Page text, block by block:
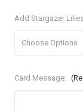
Add Stargazer
Card Message: